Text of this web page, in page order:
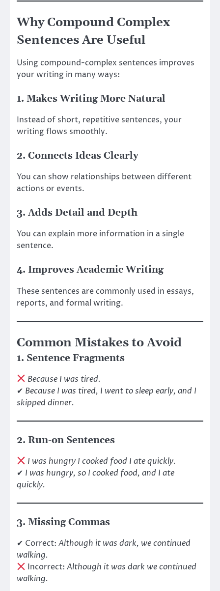
Why Compound Complex
Sentences Are Useful
Using compound-complex sentences improves
your writing in many ways:
1. Makes Writing More Natural
Instead of short, repetitive sentences, your
writing flows smoothly.
2. Connects Ideas Clearly
You can show relationships between different
actions or events.
3. Adds Detail and Depth
You can explain more information in a single
sentence.
4. Improves Academic Writing
These sentences are commonly used in essays,
reports, and formal writing.
Common Mistakes to Avoid
1. Sentence Fragments
Because I was tired.
✔ Because I was tired, I went to sleep early, and I
skipped dinner.
2. Run-on Sentences
I was hungry I cooked food I ate quickly.
✔ I was hungry, so I cooked food, and I ate
quickly.
3. Missing Commas
✔ Correct: Although it was dark, we continued
walking.
Incorrect:Although it was dark we continued
walking.